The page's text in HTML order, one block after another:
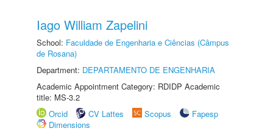
Iago William Zapelini
School: Faculdade de Engenharia e Ciências (Câmpus
de Rosana)
Department: DEPARTAMENTO DE ENGENHARIA
Academic Appointment Category: RDIDP Academic
title: MS-3.2
Orcid
CV Lattes Scopus
Fapesp
Dimensions